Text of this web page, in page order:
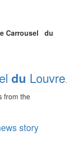
Carrousel du
du Louvre.
from the
story